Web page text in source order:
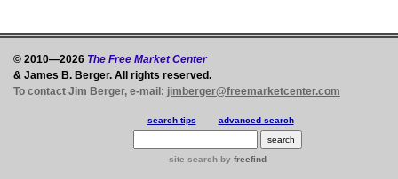
© 2010—2026 The Free Market Center
& James B. Berger. All rights reserved.
To contact Jim Berger, e-mail: jimberger@freemarketcenter.com
search tips advanced search
site search by freefind